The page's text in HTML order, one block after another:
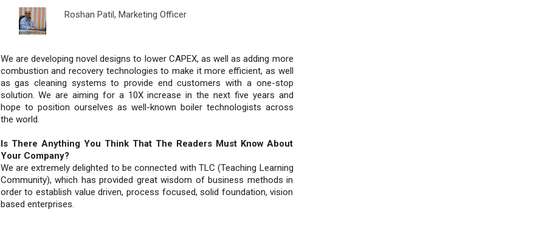
Roshan Patil, Marketing Officer
We are developing novel designs to lower CAPEX, as well as adding more
combustion and recovery technologies to make it more efficient, as well
as gas cleaning systems to provide end customers with a one-stop
solution. We are aiming for a 10X increase in the next five years and
hope to position ourselves as well-known boiler technologists across
the world.
Is There Anything You Think That The Readers Must Know About
Your Company?
We are extremely delighted to be connected with TLC (Teaching Learning
Community), which has provided great wisdom of business methods in
order to establish value driven, process focused, solid foundation, vision
based enterprises.